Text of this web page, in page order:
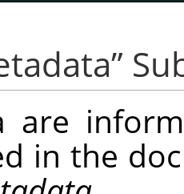
”
are
in the